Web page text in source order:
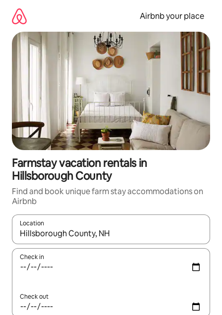
content
Airbnb your place
Farmstay vacation rentals in
Hillsborough County
Find and book unique farm stay accommodations on
Airbnb
Location
When results are available, navigate with up and down arrow
Check in
Check out